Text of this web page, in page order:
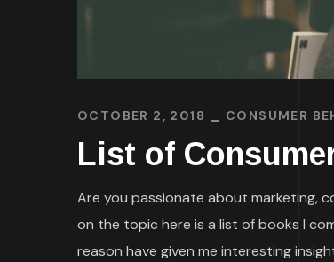
OCTOBER 2, 2018 CONSUMER
List of
Are you passionate about marketing,
on the topic here is a list of books I
reason have given me interesting